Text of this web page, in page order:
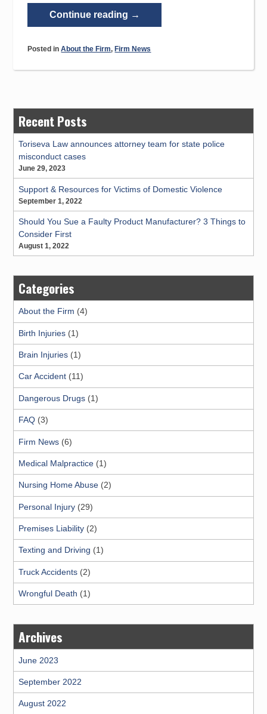
Continue reading “Paul
Cranston
Hubbell’s
Winner”
→
Posted inAbout the Firm, Firm News
Recent Posts
Toriseva Law announces attorney team for state police
misconduct cases
June 29, 2023
Support & Resources for Victims of Domestic Violence
September 1, 2022
Should You Sue a Faulty Product Manufacturer? 3 Things to
Consider First
August 1, 2022
Categories
About the Firm (4)
Birth Injuries(1)
Brain Injuries(1)
Car Accident(11)
Dangerous Drugs(1)
FAQ(3)
Firm News(6)
Medical Malpractice(1)
Nursing Home Abuse(2)
Personal Injury(29)
Premises Liability(2)
Texting and Driving (1)
Truck Accidents(2)
Wrongful Death (1)
Archives
June 2023
September 2022
August 2022